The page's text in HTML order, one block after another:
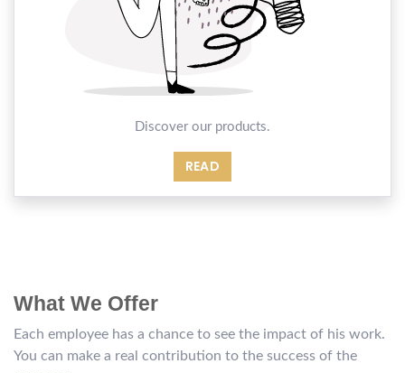
Discover our products.
READ
What We Offer
Each employee has a chance to see the impact of his work.
You can make a real contribution to the success of the